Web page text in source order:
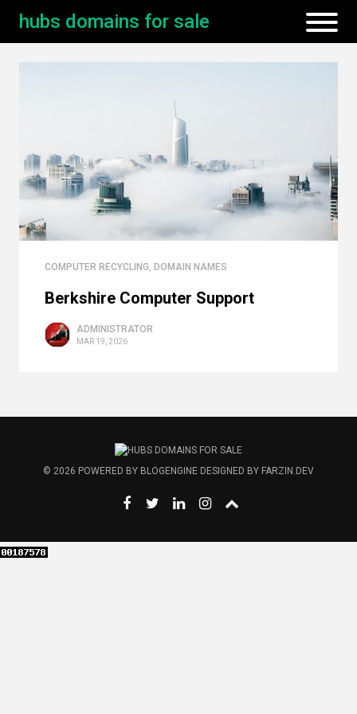
hubs domains for sale
COMPUTER RECYCLING, DOMAIN NAMES
Berkshire Computer Support
ADMINISTRATOR
MAR 19, 2026
© 2026 POWERED BY BLOGENGINE DESIGNED BY FARZIN.DEV